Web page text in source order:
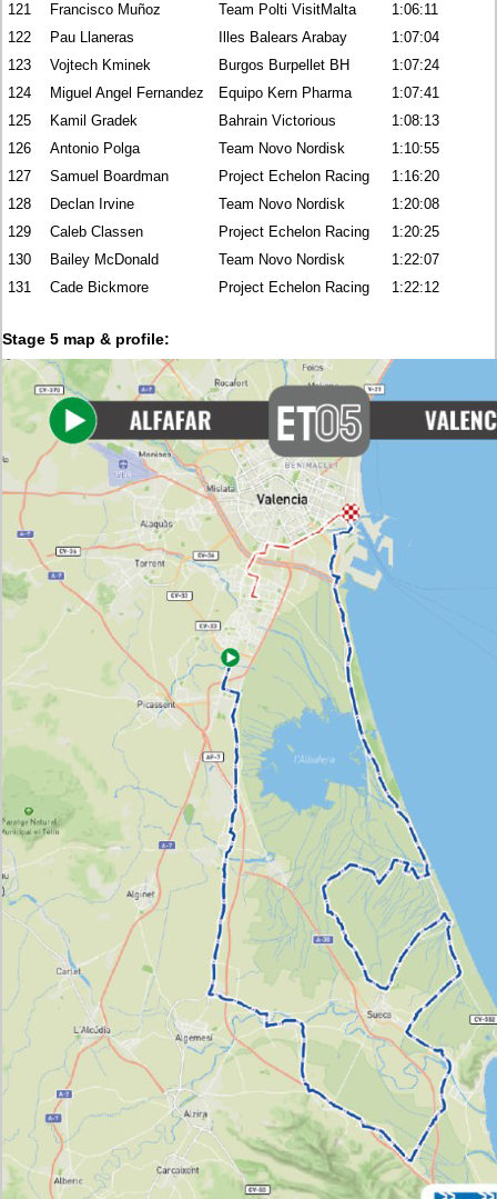
121
Francisco Muñoz Team Polti VisitMalta
1:06:11
122
Pau Llaneras Illes Balears Arabay
1:07:04
123
Vojtech Kminek Burgos Burpellet BH
1:07:24
124
Miguel Angel Fernandez Equipo Kern Pharma
1:07:41
125
Kamil Gradek Bahrain Victorious
1:08:13
126
Antonio Polga Team Novo Nordisk
1:10:55
127
Samuel Boardman Project Echelon Racing
1:16:20
128
Declan Irvine Team Novo Nordisk
1:20:08
129
Caleb Classen Project Echelon Racing
1:20:25
130
Bailey McDonald Team Novo Nordisk
1:22:07
131
Cade Bickmore Project Echelon Racing 1:22:12
Stage 5 map & profile: